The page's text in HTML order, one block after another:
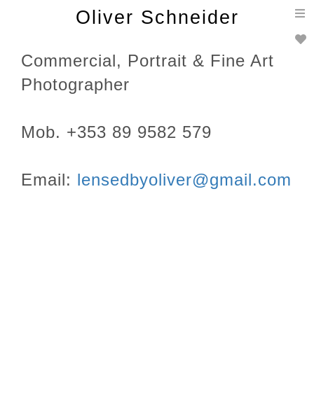
Oliver Schneider
Commercial, Portrait & Fine Art
Photographer
Mob. +353 89 9582 579
Email: lensedbyoliver@gmail.com